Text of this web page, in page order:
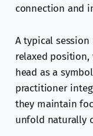
connection and
A typical
relaxed
head as a
practitioner
they maintain
unfold naturally